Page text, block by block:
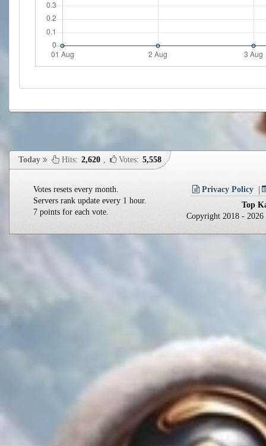
Votes resets every month.
Servers rank update every 1 hour.
7 points for each vote.
Privacy Policy
Top
Copyright 2018 -
Today Hits: 2,620 , Votes: 5,558